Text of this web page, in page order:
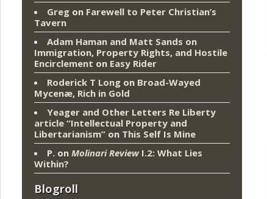
Greg on Farewell to Peter Christian’s
Tavern
Adam Haman and Matt Sands on
Immigration, Property Rights, and Hostile
Encirclement on Easy Rider
Roderick T Long on Broad-Wayed
Mycenæ, Rich in Gold
Yeager and Other Letters Re Liberty
article “Intellectual Property and
Libertarianism” on This Self Is Mine
P. on Molinari ReviewI.2: What Lies
Within?
Blogroll